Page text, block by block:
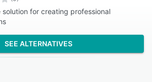
solution for creating professional
SEE ALTERNATIVES